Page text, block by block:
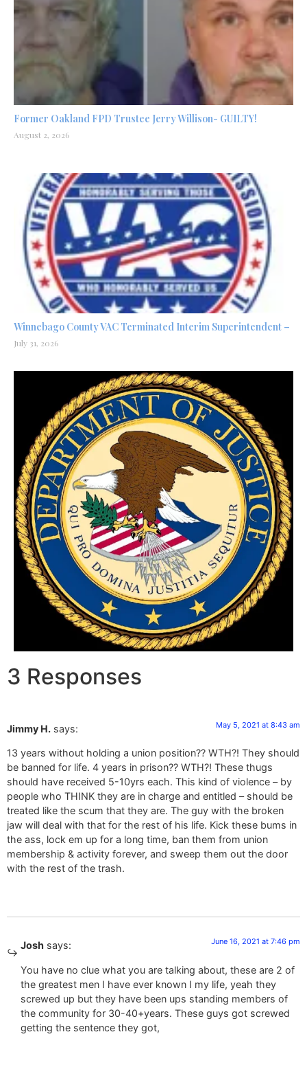
Former Oakland FPD Trustee Jerry Willison- GUILTY!
August 2, 2026
Winnebago County VAC Terminated Interim Superintendent –
July 31, 2026
3 Responses
Jimmy H. says: May 5, 2021 at 8:43 am
13 years without holding a union position?? WTH?! They should
be banned for life. 4 years in prison?? WTH?! These thugs
should have received 5-10yrs each. This kind of violence – by
people who THINK they are in charge and entitled – should be
treated like the scum that they are. The guy with the broken
jaw will deal with that for the rest of his life. Kick these bums in
the ass, lock em up for a long time, ban them from union
membership & activity forever, and sweep them out the door
with the rest of the trash.
Josh says: June 16, 2021 at 7:46 pm
You have no clue what you are talking about, these are 2 of
the greatest men I have ever known I my life, yeah they
screwed up but they have been ups standing members of
the community for 30-40+years. These guys got screwed
getting the sentence they got,